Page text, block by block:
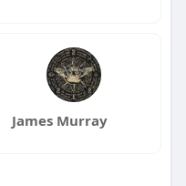
James Murray